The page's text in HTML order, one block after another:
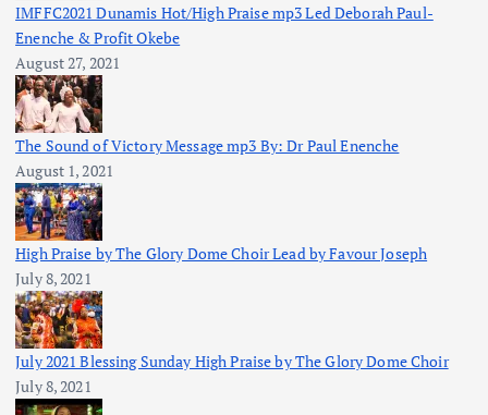
IMFFC2021 Dunamis Hot/High Praise mp3 Led Deborah Paul-
Enenche & Profit Okebe
August 27, 2021
The Sound of Victory Message mp3 By: Dr Paul Enenche
August 1, 2021
High Praise by The Glory Dome Choir Lead by Favour Joseph
July 8, 2021
July 2021 Blessing Sunday High Praise by The Glory Dome Choir
July 8, 2021